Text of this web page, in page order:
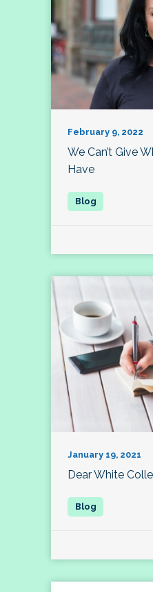
February 9, 2022
We Can’t Give
Have
January 19, 2021
Dear White